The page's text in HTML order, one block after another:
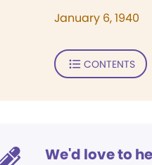
January 6, 1940
CONTENTS
We'd love to